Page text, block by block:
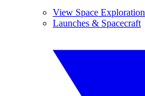
View Space Exploration
Launches & Spacecraft